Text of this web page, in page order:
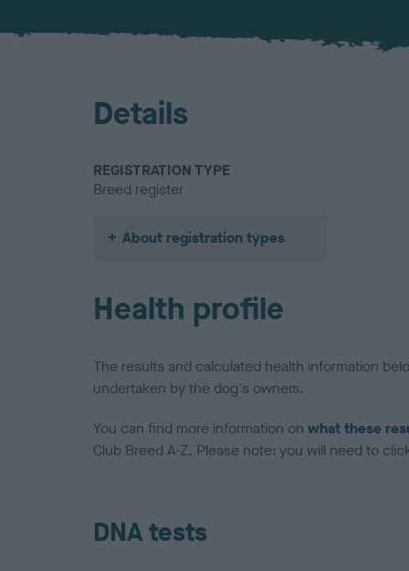
Details
REGISTRATION TYPE
Breed register
About registration types
Health profile
The results and calculated health information
undertaken by the dog's owners.
You can find more information on what these
Club Breed A-Z. Please note: you will need to
DNA tests